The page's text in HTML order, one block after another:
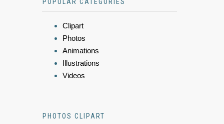
Clipart
Photos
Animations
Illustrations
Videos
PHOTOS CLIPART